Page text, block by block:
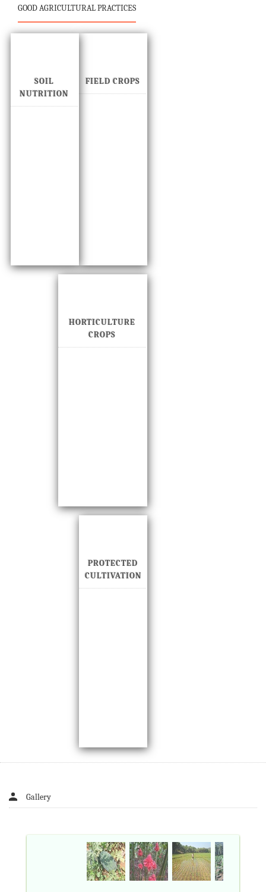
GOOD AGRICULTURAL PRACTICES
FIELD CROPS
SOIL
NUTRITION
HORTICULTURE
CROPS
PROTECTED
CULTIVATION
Gallery